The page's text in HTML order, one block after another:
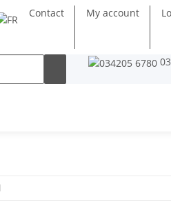
Contact My account